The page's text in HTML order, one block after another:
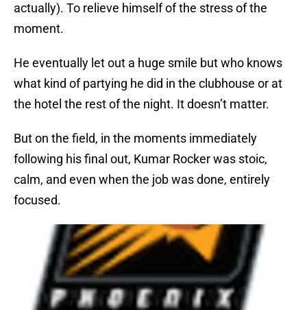
actually). To relieve himself of the stress of the
moment.
He eventually let out a huge smile but who knows
what kind of partying he did in the clubhouse or at
the hotel the rest of the night. It doesn’t matter.
But on the field, in the moments immediately
following his final out, Kumar Rocker was stoic,
calm, and even when the job was done, entirely
focused.